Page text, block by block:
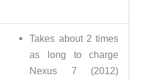
Takes about 2 times
as long to charge
Nexus 7 (2012)